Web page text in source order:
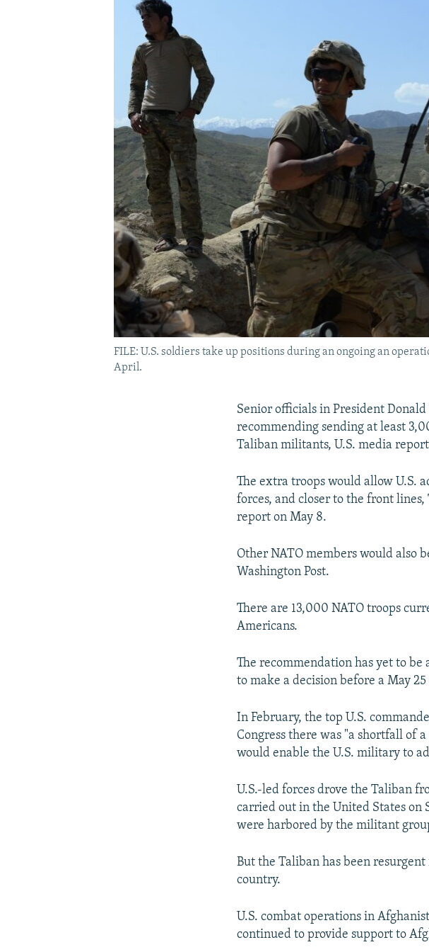
FILE: U.S. soldiers take up positions during an ongoing an
April.
Senior officials in President
recommending sending at least
Taliban militants, U.S. media
The extra troops would allow U.S.
forces, and closer to the front
report on May 8.
Other NATO members would also
Washington Post.
There are 13,000 NATO troops
Americans.
The recommendation has yet to
to make a decision before a May
In February, the top U.S.
Congress there was "a shortfall of
would enable the U.S. military to
U.S.-led forces drove the Taliban
carried out in the United States on
were harbored by the militant
But the Taliban has been
country.
U.S. combat operations in
continued to provide support to